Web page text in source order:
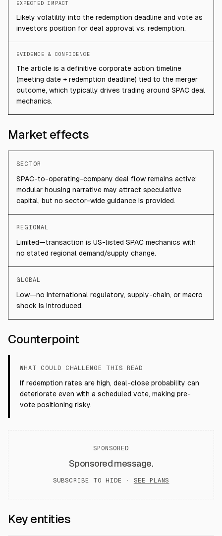
EXPECTED IMPACT
Likely volatility into the redemption deadline and vote as
investors position for deal approval vs. redemption.
EVIDENCE & CONFIDENCE
The article is a definitive corporate action timeline
(meeting date + redemption deadline) tied to the merger
outcome, which typically drives trading around SPAC deal
mechanics.
Market effects
SECTOR
SPAC-to-operating-company deal flow remains active;
modular housing narrative may attract speculative
capital, but no sector-wide guidance is provided.
REGIONAL
Limited—transaction is US-listed SPAC mechanics with
no stated regional demand/supply change.
GLOBAL
Low—no international regulatory, supply-chain, or macro
shock is introduced.
Counterpoint
WHAT COULD CHALLENGE THIS READ
If redemption rates are high, deal-close probability can
deteriorate even with a scheduled vote, making pre-
vote positioning risky.
SPONSORED
Sponsored message.
SUBSCRIBE TO HIDE · SEE PLANS
Key entities